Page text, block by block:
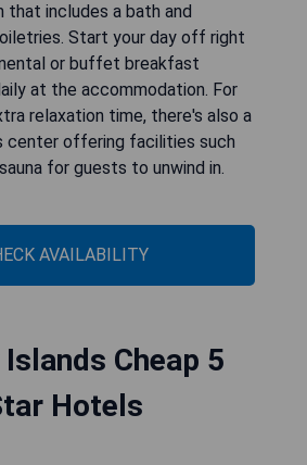
that includes a bath and
Start your day off right
or buffet breakfast
at the accommodation. For
relaxation time, there's also a
center offering facilities such
for guests to unwind in.
AVAILABILITY
Cheap 5
Hotels